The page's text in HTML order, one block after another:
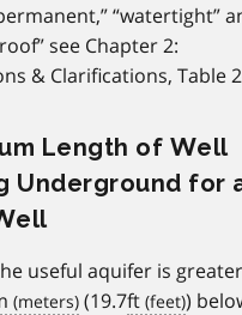
“watertight”
see Chapter 2:
& Clarifications, Table
Length of Well
Underground for
useful aquifer is greater
(19.7ft
)